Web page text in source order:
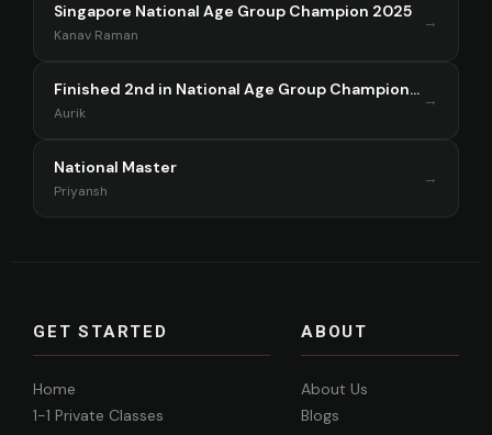
Singapore National Age Group Champion 2025
Kanav Raman
→
Finished 2nd in National Age Group Championship Singapore 2025
Aurik
→
National Master
Priyansh
→
GET STARTED
Home
1-1 Private Classes
ABOUT
About Us
Blogs